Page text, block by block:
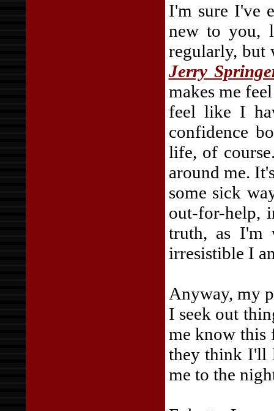
I'm sure I've
new to you,
regularly, but
Jerry
makes me
feel like I
confidence
life, of
around me.
some sick
out-for-help,
truth, as I'm
irresistible I
Anyway, my
I seek out
me know this
they think I'll
me to the